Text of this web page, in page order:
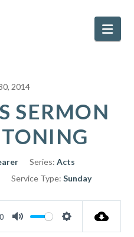
2014
SERMON
Series: Acts
Service Type: Sunday
Mute Settings